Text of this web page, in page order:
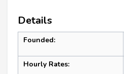
Details
Founded:
Hourly Rates: